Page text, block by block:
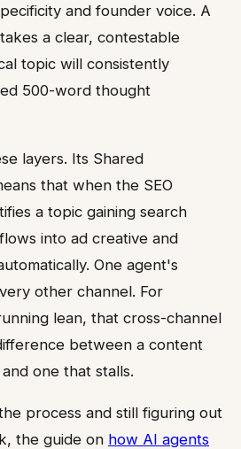
and founder voice. A
a clear, contestable
topic will consistently
500-word thought
layers. Its Shared
that when the SEO
a topic gaining search
into ad creative and
One agent's
other channel. For
lean, that cross-channel
between a content
one that stalls.
process and still figuring out
the guide on how AI agents